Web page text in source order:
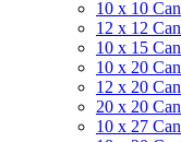
10 x 10
12 x 12
10 x 15
10 x 20
12 x 20
20 x 20
10 x 27